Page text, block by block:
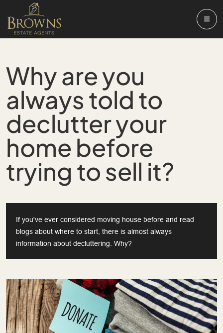
Why are you
always told to
declutter your
home before
trying to sell it?
If you've ever considered moving house before and read
blogs about where to start, there is almost always
information about decluttering. Why?